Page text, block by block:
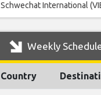
Schwechat International
Weekly
Country